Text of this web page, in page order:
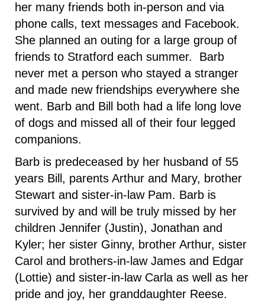
her many friends both in-person and via
phone calls, text messages and Facebook.
She planned an outing for a large group of
friends to Stratford each summer. Barb
never met a person who stayed a stranger
and made new friendships everywhere she
went. Barb and Bill both had a life long love
of dogs and missed all of their four legged
companions.
Barb is predeceased by her husband of 55
years Bill, parents Arthur and Mary, brother
Stewart and sister-in-law Pam. Barb is
survived by and will be truly missed by her
children Jennifer (Justin), Jonathan and
Kyler; her sister Ginny, brother Arthur, sister
Carol and brothers-in-law James and Edgar
(Lottie) and sister-in-law Carla as well as her
pride and joy, her granddaughter Reese.